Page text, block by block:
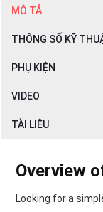
MÔ TẢ
THÔNG SỐ KỸ
PHỤ KIỆN
VIDEO
TÀI LIỆU
Overview
Looking for a